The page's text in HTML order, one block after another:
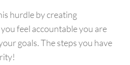
hurdle by creating
feel accountable you are
goals. The steps you have